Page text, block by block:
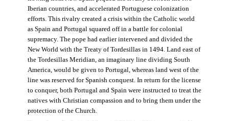
Iberian countries, and accelerated Portuguese colonization
efforts. This rivalry created a crisis within the Catholic world
as Spain and Portugal squared off in a battle for colonial
supremacy. The pope had earlier intervened and divided the
New World with the Treaty of Tordesillas in 1494. Land east of
the Tordesillas Meridian, an imaginary line dividing South
America, would be given to Portugal, whereas land west of the
line was reserved for Spanish conquest. In return for the license
to conquer, both Portugal and Spain were instructed to treat the
natives with Christian compassion and to bring them under the
protection of the Church.